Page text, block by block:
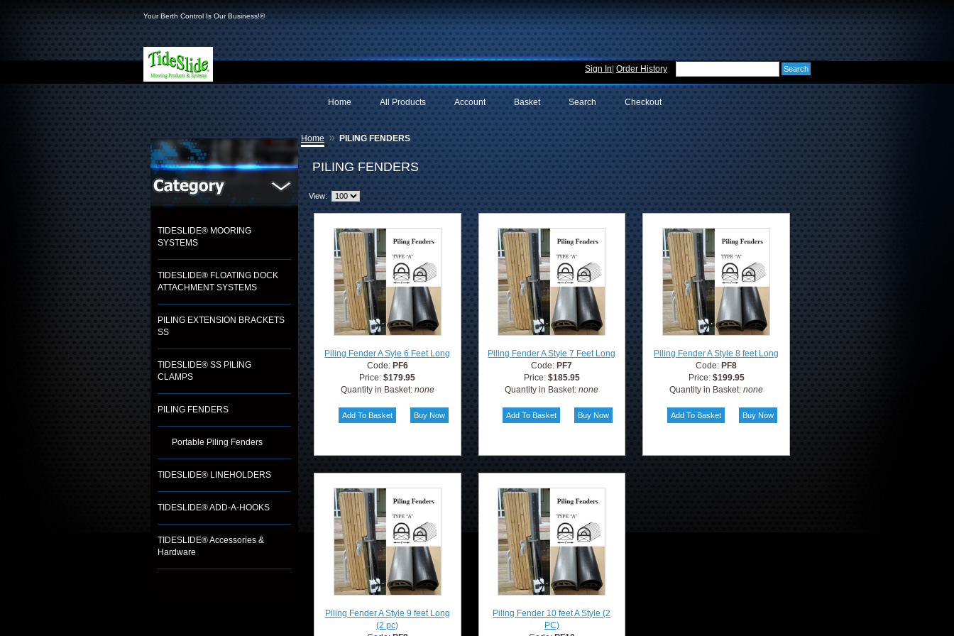
Your Berth Control Is Our Business!®
Sign In Order History
Checkout
Search
Basket
Account
All Products
Home
TIDESLIDE® MOORING
SYSTEMS
TIDESLIDE® FLOATING DOCK
ATTACHMENT SYSTEMS
PILING EXTENSION BRACKETS
SS
TIDESLIDE® SS PILING
CLAMPS
PILING FENDERS
Portable Piling Fenders
TIDESLIDE® LINEHOLDERS
TIDESLIDE® ADD-A-HOOKS
TIDESLIDE® Accessories &
Hardware
Home » PILING FENDERS
PILING FENDERS
View:
Piling Fender A Syle 6 Feet Long
Code: PF6
Price:$179.95
Quantity in Basket: none
Piling Fender A Style 7 Feet Long
Code: PF7
Price: $185.95
Quantity in Basket:none
Piling Fender A Style 8 feet Long
Code: PF8
Price: $199.95
Quantity in Basket:none
Piling Fender A Style 9 feet Long
(2 pc)
Piling Fender 10 feet A Style (2
PC)